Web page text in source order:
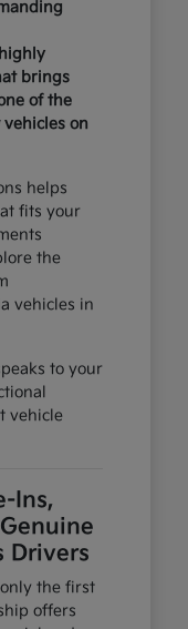
brings
of the
on
helps
fits your
the
vehicles in
to your
vehicle
Ins,
Drivers
the first
offers